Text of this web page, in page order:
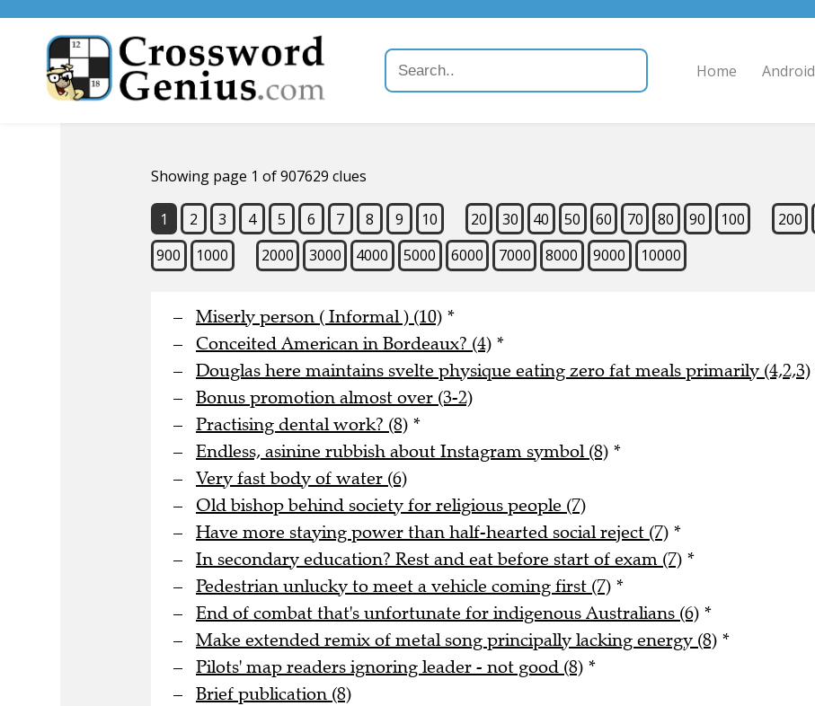
Home Android
Showing page 1 of 907629 clues
1 2 3 4 5 6 7 8 9 10 20 30 40 50 60 70 80 90 100 200
900
1000 2000 3000 4000 5000 6000 7000 8000 9000 10000
Miserly person ( Informal ) (10) *
Conceited American in Bordeaux? (4) *
Douglas here maintains svelte physique eating zero fat meals primarily (4,2,3)
Bonus promotion almost over (3-2)
Practising dental work? (8) *
Endless, asinine rubbish about Instagram symbol (8) *
Very fast body of water (6)
Old bishop behind society for religious people (7)
Have more staying power than half-hearted social reject (7) *
In secondary education? Rest and eat before start of exam (7) *
Pedestrian unlucky to meet a vehicle coming first (7) *
End of combat that's unfortunate for indigenous Australians (6) *
Make extended remix of metal song principally lacking energy (8) *
Pilots' map readers ignoring leader - not good (8) *
Brief publication (8)